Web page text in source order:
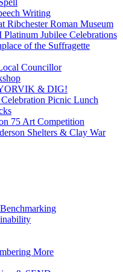
Writing
Ribchester Roman Museum
Jubilee Celebrations
of the Suffragette
Councillor
& DIG!
Picnic Lunch
75 Art Competition
Shelters & Clay War
More